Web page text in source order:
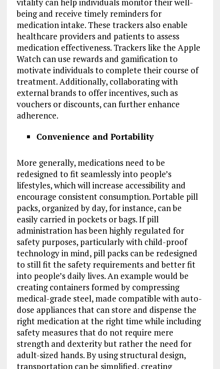
being and receive timely reminders for
medication intake. These trackers also enable
healthcare providers and patients to assess
medication effectiveness. Trackers like the Apple
Watch can use rewards and gamification to
motivate individuals to complete their course of
treatment. Additionally, collaborating with
external brands to offer incentives, such as
vouchers or discounts, can further enhance
adherence.
Convenience and Portability
More generally, medications need to be
redesigned to fit seamlessly into people’s
lifestyles, which will increase accessibility and
encourage consistent consumption. Portable pill
packs, organized by day, for instance, can be
easily carried in pockets or bags. If pill
administration has been highly regulated for
safety purposes, particularly with child-proof
technology in mind, pill packs can be redesigned
to still fit the safety requirements and better fit
into people’s daily lives. An example would be
creating containers formed by compressing
medical-grade steel, made compatible with auto-
dose appliances that can store and dispense the
right medication at the right time while including
safety measures that do not require mere
strength and dexterity but rather the need for
adult-sized hands. By using structural design,
transportation can be simplified, creating